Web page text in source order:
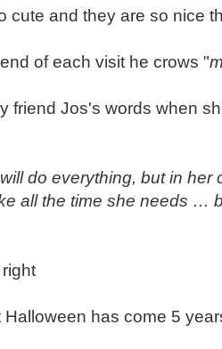
cute and they are so nice
of each visit he crows "
friend Jos's words when
do everything, but in
all the time she needs …
Halloween has come 5